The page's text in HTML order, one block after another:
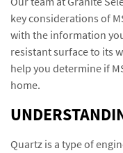
key considerations of
with the information
resistant surface to its
help you determine if
home.
Quartz is a type of